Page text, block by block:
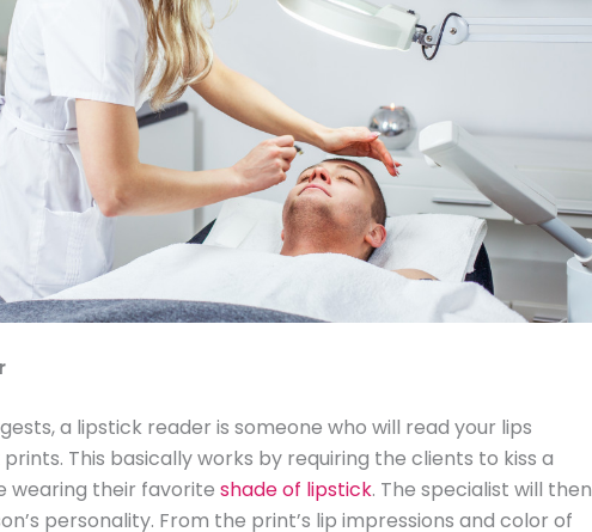
a lipstick reader is someone who will read your lips
This basically works by requiring the clients to kiss a
wearing their favorite shade of lipstick. The specialist will then
personality. From the print’s lip impressions and color of